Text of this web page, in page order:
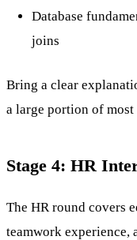
Database
joins
Bring a clear
a large portion of
Stage 4: HR
The HR round covers
teamwork experience,